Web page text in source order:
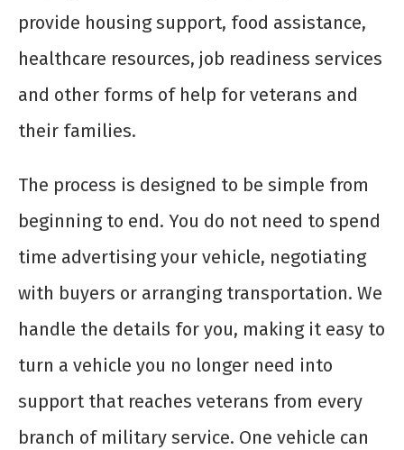
provide housing support, food assistance,
healthcare resources, job readiness services
and other forms of help for veterans and
their families.
The process is designed to be simple from
beginning to end. You do not need to spend
time advertising your vehicle, negotiating
with buyers or arranging transportation. We
handle the details for you, making it easy to
turn a vehicle you no longer need into
support that reaches veterans from every
branch of military service. One vehicle can